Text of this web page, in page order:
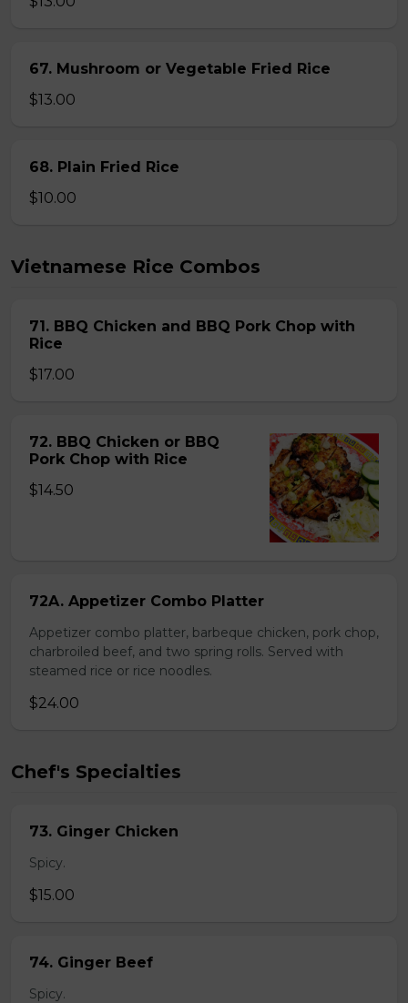
67. Mushroom or Vegetable Fried Rice
$13.00
68. Plain Fried Rice
$10.00
Vietnamese Rice Combos
71. BBQ Chicken and BBQ Pork Chop with
Rice
$17.00
72. BBQ Chicken or BBQ
Pork Chop with Rice
$14.50
72A. Appetizer Combo Platter
Appetizer combo platter, barbeque chicken, pork chop,
charbroiled beef, and two spring rolls. Served with
steamed rice or rice noodles.
$24.00
Chef's Specialties
73. Ginger Chicken
Spicy.
$15.00
74. Ginger Beef
Spicy.